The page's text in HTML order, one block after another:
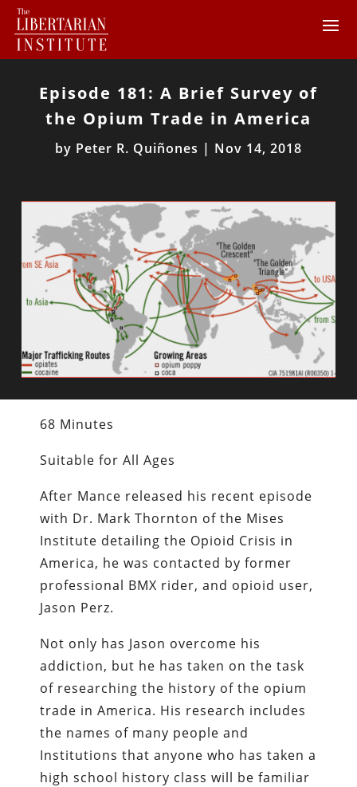
Episode 181: A Brief Survey of
the Opium Trade in America
by Peter R. Quiñones | Nov 14, 2018
68 Minutes
Suitable for All Ages
After Mance released his recent episode
with Dr. Mark Thornton of the Mises
Institute detailing the Opioid Crisis in
America, he was contacted by former
professional BMX rider, and opioid user,
Jason Perz.
Not only has Jason overcome his
addiction, but he has taken on the task
of researching the history of the opium
trade in America. His research includes
the names of many people and
Institutions that anyone who has taken a
high school history class will be familiar